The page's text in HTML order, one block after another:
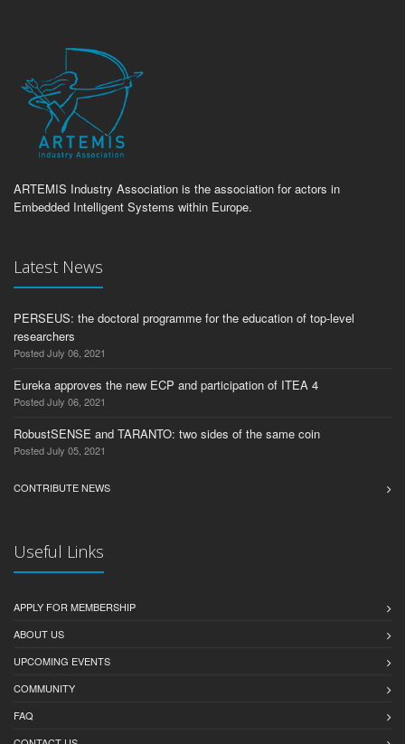
ARTEMIS Industry Association is the association for actors in
Embedded Intelligent Systems within Europe.
Latest News
PERSEUS: the doctoral programme for the education of top-level
researchers
Posted July 06, 2021
Eureka approves the new ECP and participation of ITEA 4
Posted July 06, 2021
RobustSENSE and TARANTO: two sides of the same coin
Posted July 05, 2021
CONTRIBUTE NEWS
Useful Links
APPLY FOR MEMBERSHIP
ABOUT US
UPCOMING EVENTS
COMMUNITY
FAQ